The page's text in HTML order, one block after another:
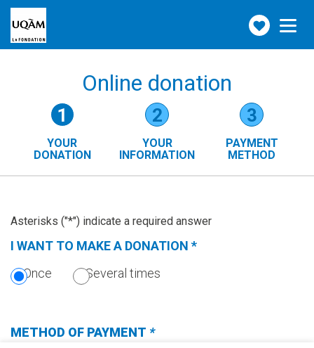
Make
a
Toggle
navigation
Online donation
1
YOUR
DONATION
(CURRENT
2
YOUR
INFORMATION
3
PAYMENT
METHOD
Asterisks ("*") indicate a required answer
I WANT TO MAKE A DONATION *
Once Several times
METHOD OF PAYMENT *